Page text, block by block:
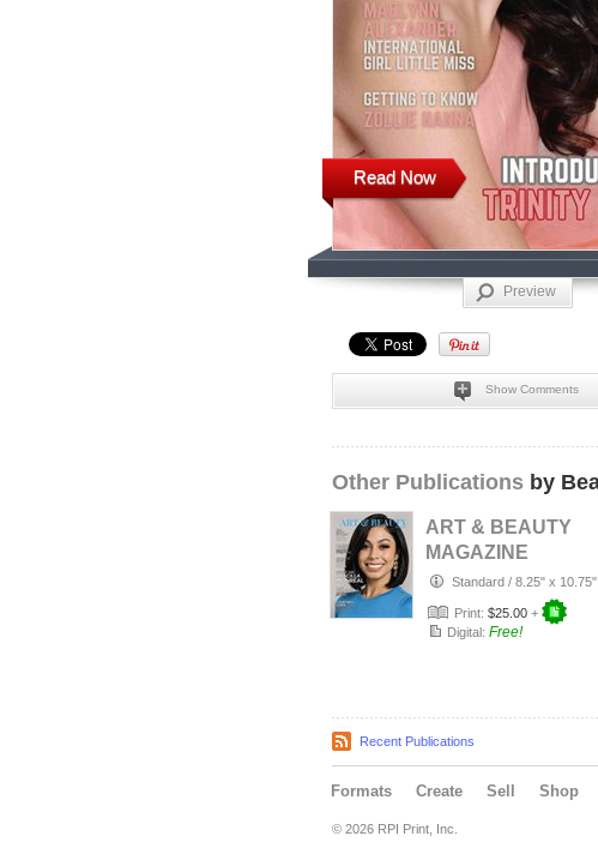
Read Now
Preview
Show Comments
Other Publications by
ART & BEAUTY
MAGAZINE
COLLECTOR'S
EDITION: JULY
2026 PRI…
Standard / 8.25" x 10.75"
Print: $25.00 +
Digital: Free!
Recent Publications
Formats Create Sell Shop
© 2026 RPI Print, Inc.